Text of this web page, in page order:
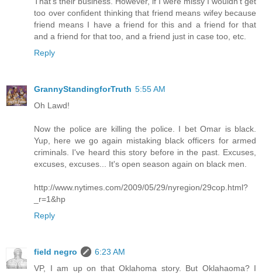
too over confident thinking that friend means wifey because
friend means I have a friend for this and a friend for that
and a friend for that too, and a friend just in case too, etc.
Reply
GrannyStandingforTruth 5:55 AM
Oh Lawd!
Now the police are killing the police. I bet Omar is black.
Yup, here we go again mistaking black officers for armed
criminals. I've heard this story before in the past. Excuses,
excuses, excuses... It's open season again on black men.
http://www.nytimes.com/2009/05/29/nyregion/29cop.html?
_r=1&hp
Reply
field negro
6:23 AM
VP, I am up on that Oklahoma story. But Oklahaoma? I